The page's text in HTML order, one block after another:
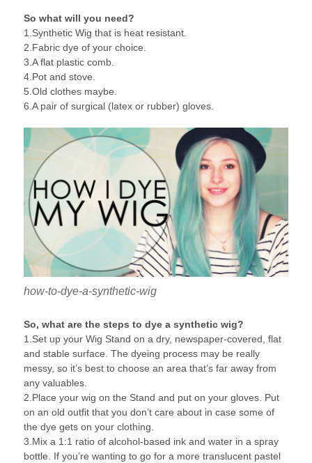
So what will you need?
1.Synthetic Wig that is heat resistant.
2.Fabric dye of your choice.
3.A flat plastic comb.
4.Pot and stove.
5.Old clothes maybe.
6.A pair of surgical (latex or rubber) gloves.
how-to-dye-a-synthetic-wig
So, what are the steps to dye a synthetic wig?
1.Set up your Wig Stand on a dry, newspaper-covered, flat
and stable surface. The dyeing process may be really
messy, so it’s best to choose an area that’s far away from
any valuables.
2.Place your wig on the Stand and put on your gloves. Put
on an old outfit that you don’t care about in case some of
the dye gets on your clothing.
3.Mix a 1:1 ratio of alcohol-based ink and water in a spray
bottle. If you’re wanting to go for a more translucent pastel